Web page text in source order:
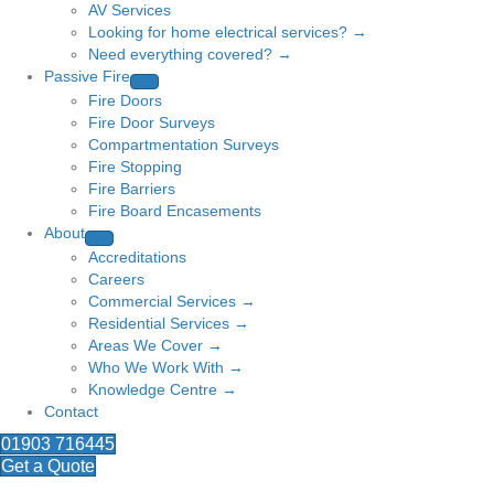
AV Services
Looking for home electrical services? →
Need everything covered? →
Passive Fire
Fire Doors
Fire Door Surveys
Compartmentation Surveys
Fire Stopping
Fire Barriers
Fire Board Encasements
About
Accreditations
Careers
Commercial Services →
Residential Services →
Areas We Cover →
Who We Work With →
Knowledge Centre →
Contact
01903 716445
Get a Quote